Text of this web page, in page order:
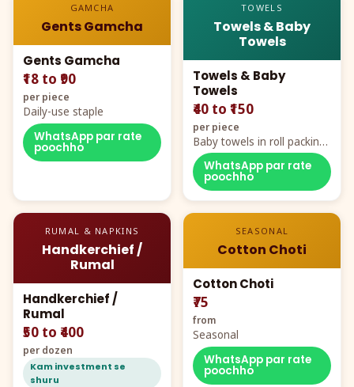
GAMCHA
Gents Gamcha
Gents Gamcha
₹18 to ₹90
per piece
Daily-use staple
WhatsApp par rate
poochho
TOWELS
Towels & Baby
Towels
Towels & Baby
Towels
₹40 to ₹150
per piece
Baby towels in roll packing,
cartoon aur teddy prints
WhatsApp par rate
poochho
RUMAL & NAPKINS
Handkerchief /
Rumal
Handkerchief /
Rumal
₹50 to ₹400
per dozen
Kam investment se
shuru
SEASONAL
Cotton Choti
Cotton Choti
₹75
from
Seasonal
WhatsApp par rate
poochho